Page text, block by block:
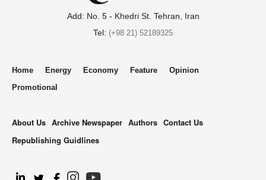
Add: No. 5 - Khedri St. Tehran, Iran
Tel: (+98 21) 52189325
Home Energy Economy Feature
Opinion
Promotional
About Us Archive Newspaper Authors Contact Us
Republishing Guidlines